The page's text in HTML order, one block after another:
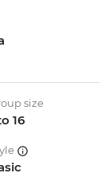
size
16